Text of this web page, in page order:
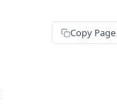
Copy Page